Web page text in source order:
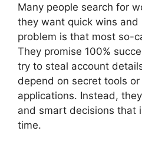
Many people search for
they want quick wins and
problem is that most so-
They promise 100%
try to steal account
depend on secret tools
applications. Instead,
and smart decisions that
time.